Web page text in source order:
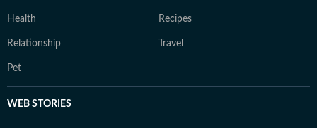
Health Recipes
Relationship Travel
Pet
WEB STORIES